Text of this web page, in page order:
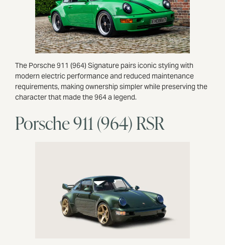
The Porsche 911 (964) Signature pairs iconic styling with
modern electric performance and reduced maintenance
requirements, making ownership simpler while preserving the
character that made the 964 a legend.
Porsche 911 (964) RSR